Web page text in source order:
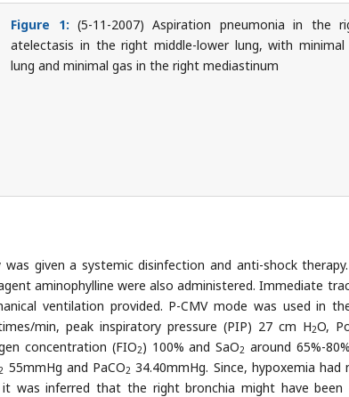
Figure 1: (5-11-2007) Aspiration pneumonia in the
atelectasis in the right middle-lower lung, with
lung and minimal gas in the right mediastinum
given a systemic disinfection and anti-shock
aminophylline were also administered. Immediate
ventilation provided. P-CMV mode was used in
min, peak inspiratory pressure (PIP) 27 cm H2O,
concentration (FIO2) 100% and SaO2 around 65%-
55mmHg and PaCO2 34.40mmHg. Since, hypoxemia
was inferred that the right bronchia might have been